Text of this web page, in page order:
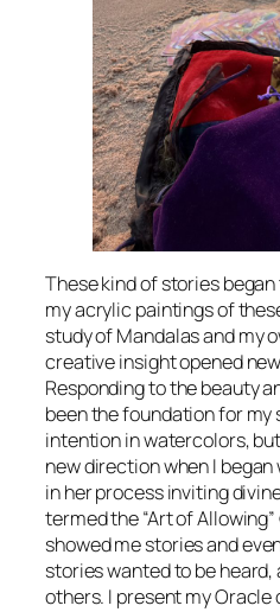
These kind of stories
my acrylic paintings of
study of Mandalas and my
creative insight opened
Responding to the beauty
been the foundation for
intention in watercolors,
new direction when I
in her process inviting
termed the “Art of
showed me stories and
stories wanted to be
others. I present my Oracle